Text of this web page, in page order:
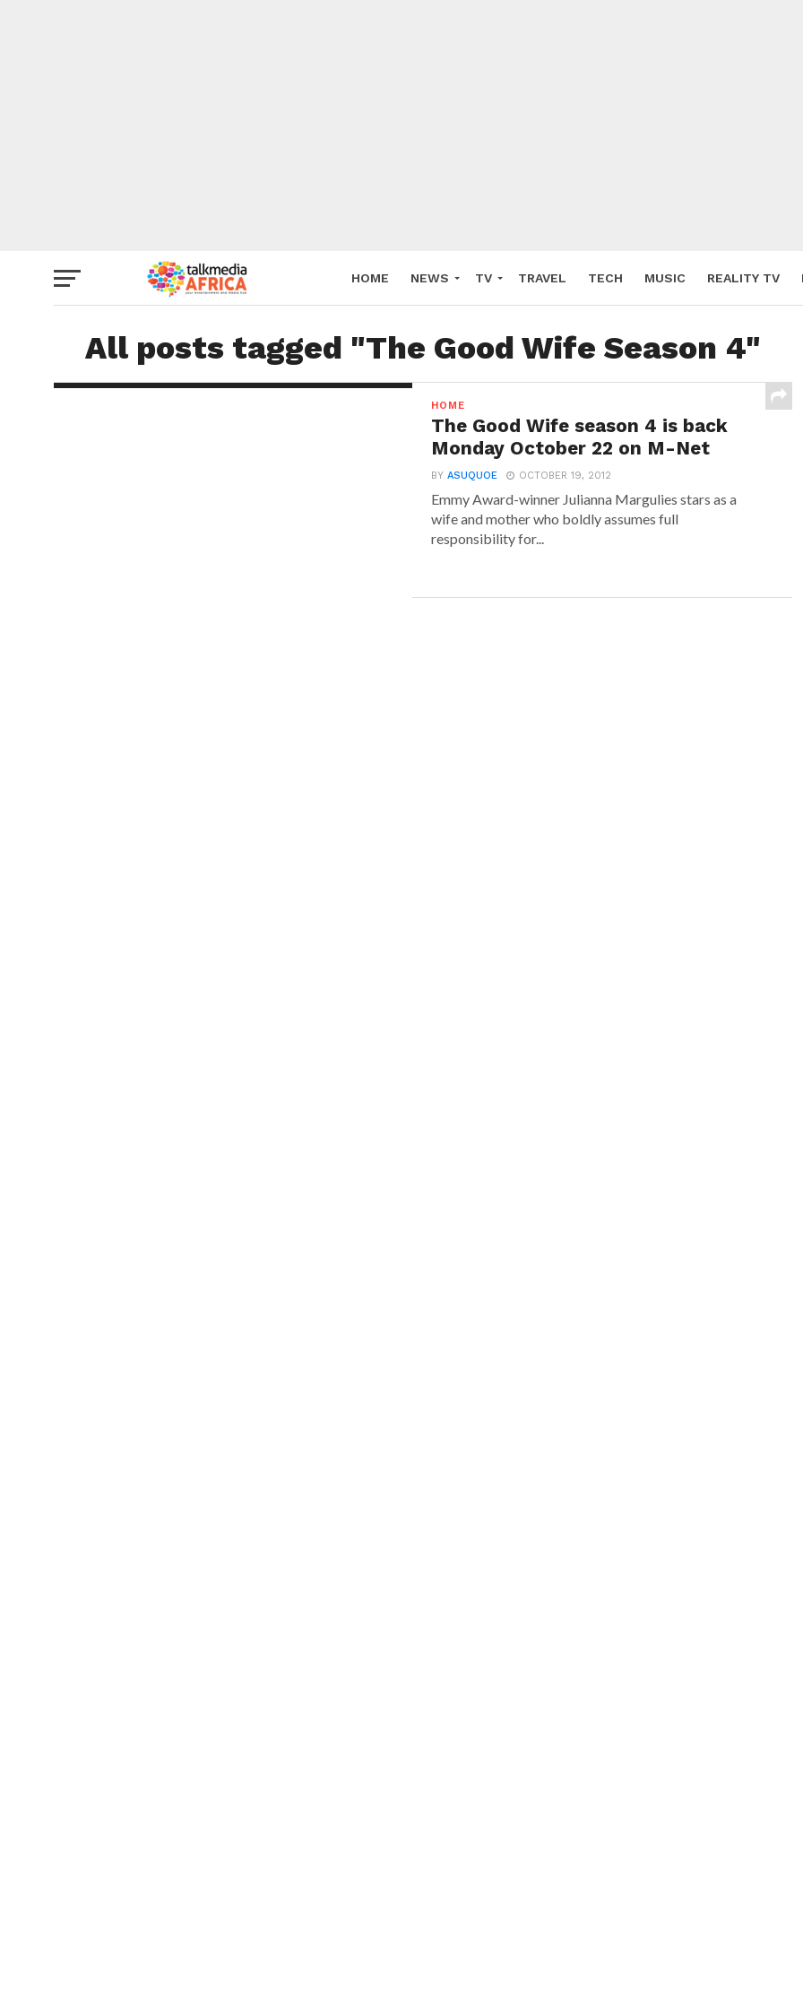
HOME NEWS TV TRAVEL TECH MUSIC REALITY TV
All posts tagged "The Good Wife Season 4"
HOME
The Good Wife season 4 is back
Monday October 22 on M-Net
BYASUQUOE OCTOBER 19, 2012
Emmy Award-winner Julianna Margulies stars as a
wife and mother who boldly assumes full
responsibility for...